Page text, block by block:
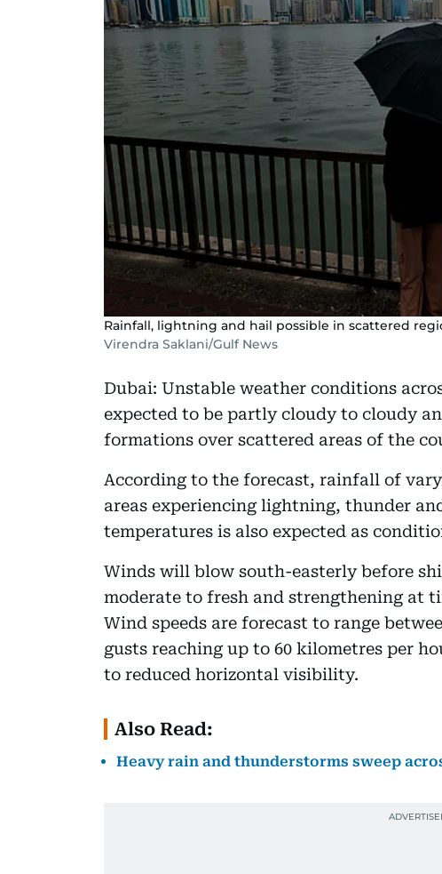
Rainfall, lightning and hail possible in scattered
Virendra Saklani/Gulf News
Dubai: Unstable weather conditions
expected to be partly cloudy to cloudy
formations over scattered areas of the
According to the forecast, rainfall of
areas experiencing lightning, thunder
temperatures is also expected as
Winds will blow south-easterly before
moderate to fresh and strengthening at
Wind speeds are forecast to range
gusts reaching up to 60 kilometres per
to reduced horizontal visibility.
Also Read:
Heavy rain and thunderstorms sweep